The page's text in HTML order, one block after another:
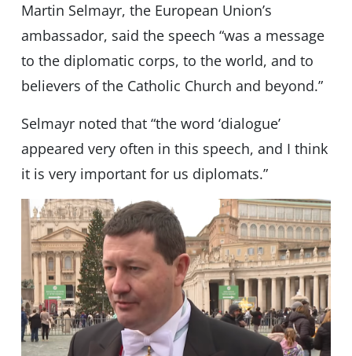
Martin Selmayr, the European Union’s
ambassador, said the speech “was a message
to the diplomatic corps, to the world, and to
believers of the Catholic Church and beyond.”
Selmayr noted that “the word ‘dialogue’
appeared very often in this speech, and I think
it is very important for us diplomats.”